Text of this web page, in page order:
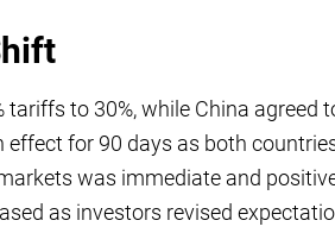
to 30%, while China agreed
effect for 90 days as both
was immediate and
as investors revised